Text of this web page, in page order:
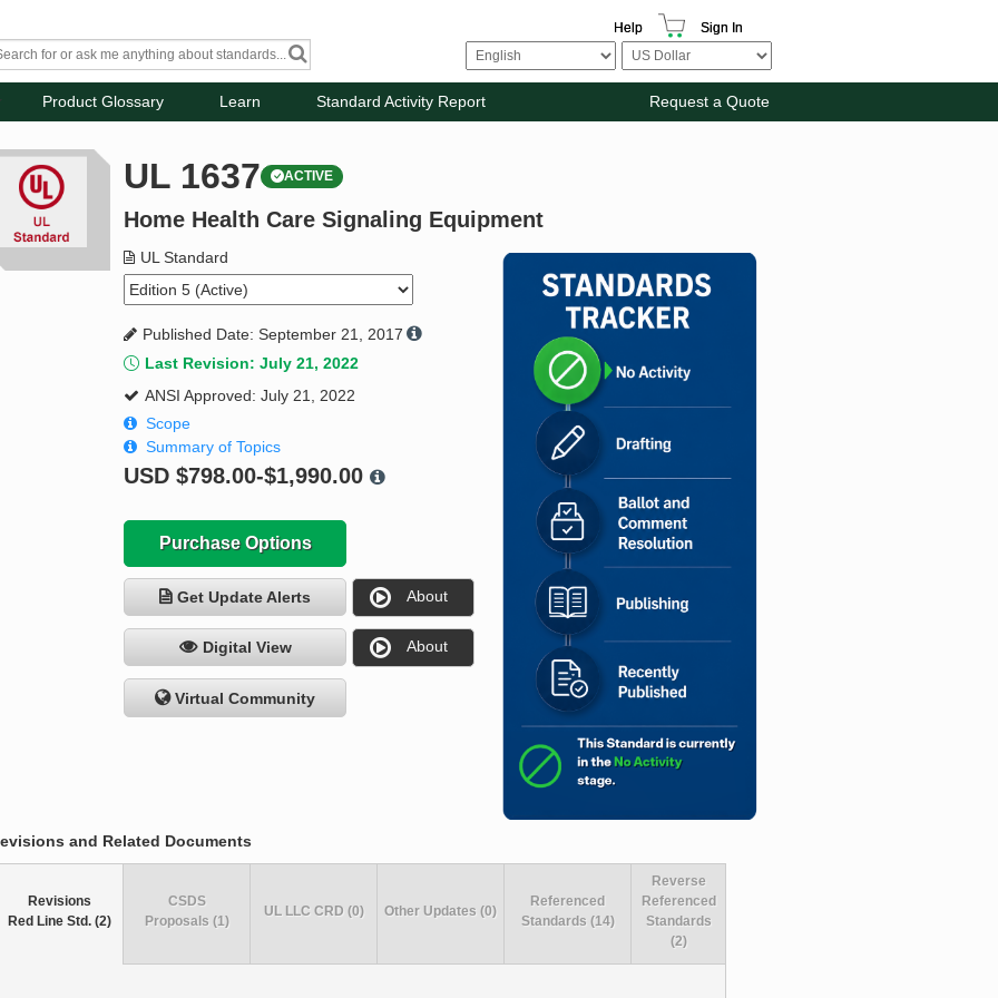
Help Sign In
Product Glossary Learn Standard Activity Report Request a Quote
UL 1637 ACTIVE
Home Health Care Signaling Equipment
UL Standard
Published Date: September 21, 2017
Last Revision: July 21, 2022
ANSI Approved: July 21, 2022
Scope
Summary of Topics
USD$798.00-$1,990.00
Purchase Options
Get Update Alerts About
Digital View About
Virtual Community
and Related Documents
Revisions
Red Line Std. (2)
CSDS
Proposals (1)
UL LLC CRD (0) Other Updates (0)
Referenced
Standards (14)
Reverse
Referenced
Standards
(2)